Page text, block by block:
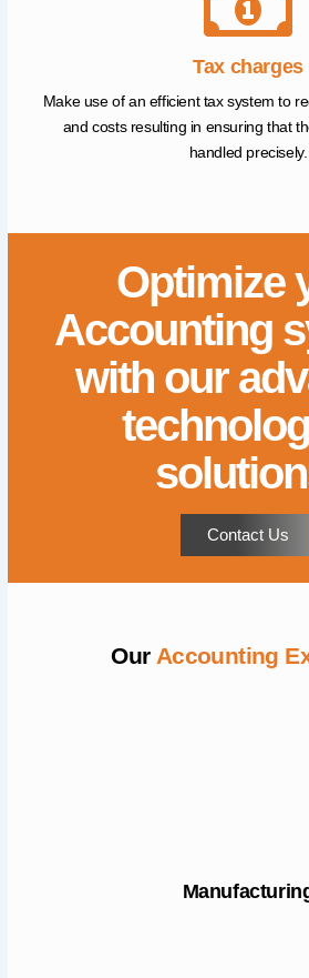
Tax charges
Make use of an efficient tax system to
and costs resulting in ensuring that
handled precisely.
Optimize
Accounting
with our
Contact Us
Our Accounting